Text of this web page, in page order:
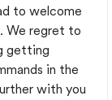
to welcome
We regret to
getting
in the
with you